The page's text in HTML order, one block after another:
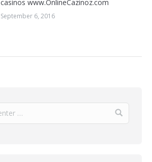
casinos www.OnlineCazinoz.com
September 6, 2016